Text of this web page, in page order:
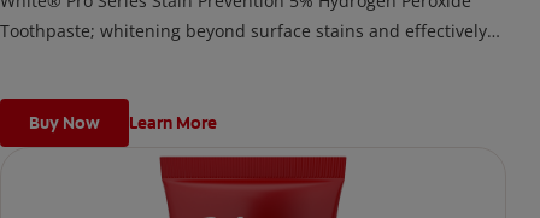
Toothpaste; whitening beyond surface stains and effectively
Buy Now Learn More